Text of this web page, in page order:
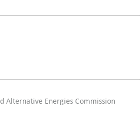
Alternative Energies Commission